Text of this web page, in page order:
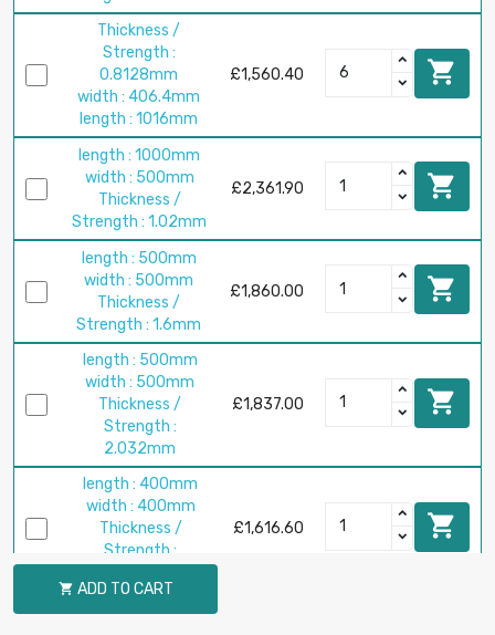
Thickness /
Strength :
0.8128mm
width : 406.4mm
length : 1016mm
£1,560.40 
length : 1000mm
width : 500mm
Thickness /
Strength : 1.02mm
£2,361.90 
length : 500mm
width : 500mm
Thickness /
Strength : 1.6mm
£1,860.00 
length : 500mm
width : 500mm
Thickness /
Strength :
2.032mm
£1,837.00 
length : 400mm
width : 400mm
Thickness /
Strength :
£1,616.60 
 ADD TO CART